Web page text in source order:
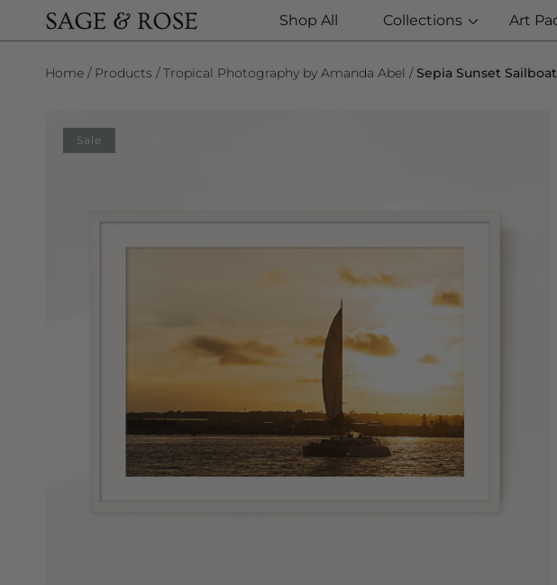
SKIP TO CONTENT Shop All Collections Art
Home Products Tropical Photography by Amanda Abel Sepia Sunset
Sale
SKIP TO PRODUCT INFORMATION